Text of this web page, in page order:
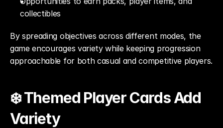
collectibles
By spreading objectives across different modes, the
game encourages variety while keeping progression
approachable for both casual and competitive players.
❄️ Themed Player Cards Add
Variety